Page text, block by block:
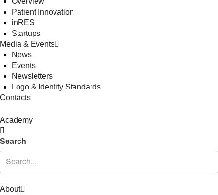
Patient Innovation
inRES
Startups
Media & Events
News
Events
Newsletters
Logo & Identity Standards
Contacts
Academy
Search
About